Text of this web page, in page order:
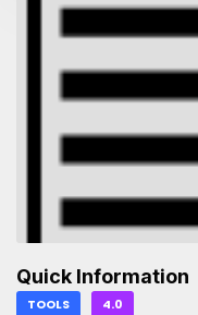
Quick Information
TOOLS 4.0